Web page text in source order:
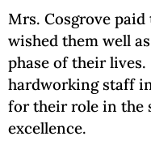
Mrs. Cosgrove
wished them well
phase of their lives.
hardworking staff
for their role in the
excellence.